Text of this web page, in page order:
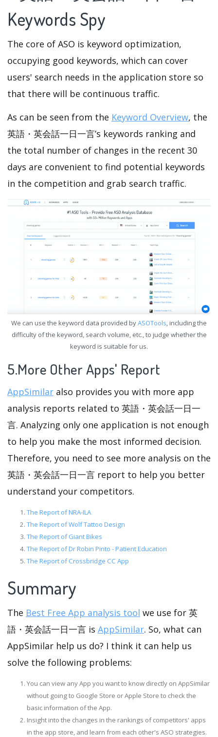
Keywords Spy
The core of ASO is keyword optimization,
occupying good keywords, which can cover
users' search needs in the application store so
that there will be continuous traffic.
As can be seen from the Keyword Overview, the
英語・英会話一日一言’s keywords ranking and
the total number of changes in the recent 30
days are convenient to find potential keywords
in the competition and grab search traffic.
We can use the keyword data provided byASOTools, including the
difficulty of the keyword, search volume, etc., to judge whether the
keyword is suitable for us.
5.More Other Apps' Report
AppSimilar also provides you with more app
analysis reports related to 英語・英会話一日一
言. Analyzing only one application is not enough
to help you make the most informed decision.
Therefore, you need to see more analysis on the
英語・英会話一日一言 report to help you better
understand your competitors.
The Report of NRA-ILA
The Report of Wolf Tattoo Design
The Report of Giant Bikes
The Report of Dr Robin Pinto - Patient Education
The Report of Crossbridge CC App
Summary
The Best Free App analysis tool we use for 英
語・英会話一日一言 is AppSimilar. So, what can
AppSimilar help us do? I think it can help us
solve the following problems:
You can view any App you want to know directly on AppSimilar
without going to Google Store or Apple Store to check the
basic information of the App.
Insight into the changes in the rankings of competitors' apps
in the app store, and learn from each other's ASO strategies.